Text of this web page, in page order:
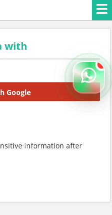
with
Google
information after